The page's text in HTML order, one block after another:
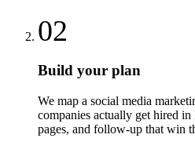
02
Build your plan
We map a social media
companies actually get hired
pages, and follow-up that win